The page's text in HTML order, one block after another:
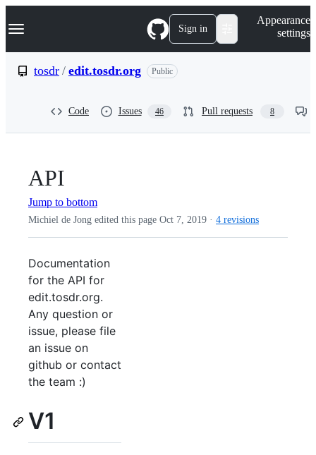
k
p
Navigation Menu Sign in
Appearance
settings
tosdr / edit.tosdr.org Public
Code Issues 46 Pull requests 8
API
Jump to bottom
Michiel de Jong edited this page Oct 7, 2019 · 4 revisions
Documentation
for the API for
edit.tosdr.org.
Any question or
issue, please file
an issue on
github or contact
the team :)
V1